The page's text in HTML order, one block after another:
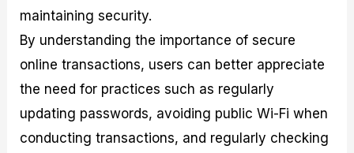
maintaining security.
By understanding the importance of secure
online transactions, users can better appreciate
the need for practices such as regularly
updating passwords, avoiding public Wi-Fi when
conducting transactions, and regularly checking